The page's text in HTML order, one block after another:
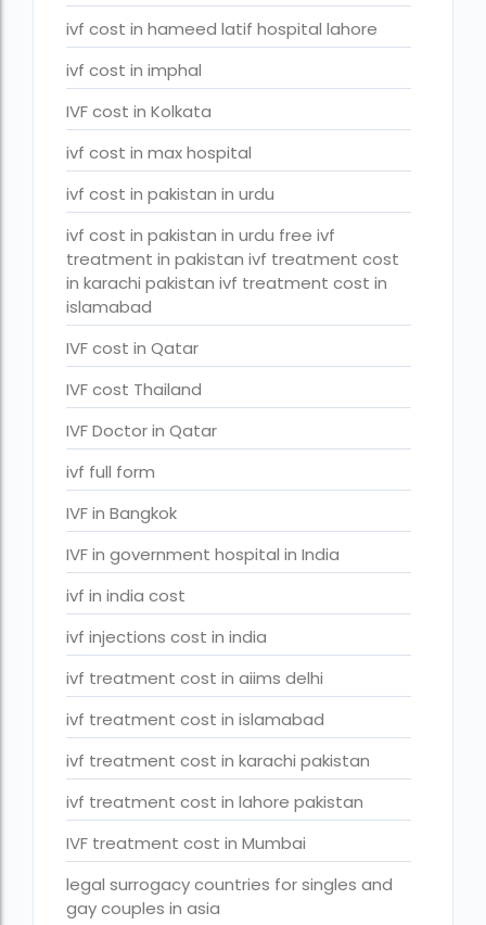
money back guarantee ivf packages in india
PGD Bangkok
PGD cost Bangkok
PGD cost in Bangkok
PGD cost in Thailand
PGD in Bangkok
PGD in Thailand
single man surrogacy legal countries
sperm donor wanted in ghana accra
Surrogacy
Surrogacy Centre in Thailand
Surrogacy Centre Thailand
Surrogacy charges in Lucknow
Surrogacy charges in Pune
Surrogacy cost for twins
Surrogacy cost in Indira IVF
Surrogacy Cost in Nigeria
surrogacy hospital in guwahati
Surrogacy Hospital in Lucknow
Surrogacy hospitals in Bangalore
ivf cost in hameed latif hospital lahore
ivf cost in imphal
IVF cost in Kolkata
ivf cost in max hospital
ivf cost in pakistan in urdu
ivf cost in pakistan in urdu free ivf
treatment in pakistan ivf treatment cost
in karachi pakistan ivf treatment cost in
islamabad
IVF cost in Qatar
IVF cost Thailand
IVF Doctor in Qatar
ivf full form
IVF in Bangkok
IVF in government hospital in India
ivf in india cost
ivf injections cost in india
ivf treatment cost in aiims delhi
ivf treatment cost in islamabad
ivf treatment cost in karachi pakistan
ivf treatment cost in lahore pakistan
IVF treatment cost in Mumbai
legal surrogacy countries for singles and
gay couples in asia